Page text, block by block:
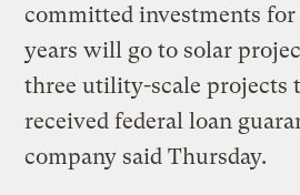
committed investments
years will go to solar
three utility-scale projects
received federal loan
company said Thursday.